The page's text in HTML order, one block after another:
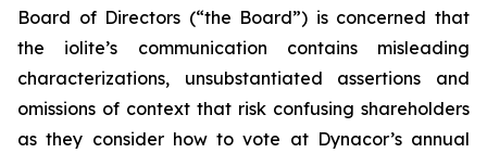
Board of Directors (“the Board”) is concerned that
the iolite’s communication contains misleading
characterizations, unsubstantiated assertions and
omissions of context that risk confusing shareholders
as they consider how to vote at Dynacor’s annual